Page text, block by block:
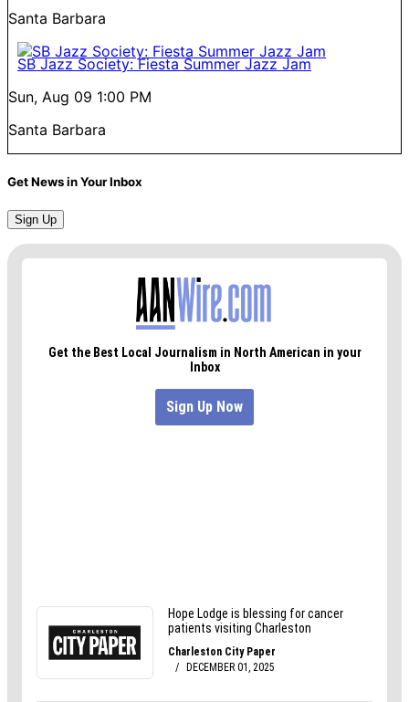
Santa Barbara
SB Jazz Society: Fiesta Summer Jazz Jam
Sun, Aug 09 1:00 PM
Santa Barbara
Get News in Your Inbox